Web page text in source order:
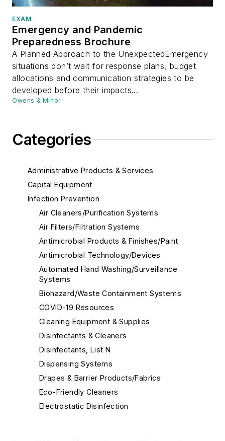
Categories
Administrative Products & Services
Capital Equipment
Infection Prevention
Air Cleaners/Purification Systems
Air Filters/Filtration Systems
Antimicrobial Products & Finishes/Paint
Antimicrobial Technology/Devices
Automated Hand Washing/Surveillance
Systems
Biohazard/Waste Containment Systems
COVID-19 Resources
Cleaning Equipment & Supplies
Disinfectants & Cleaners
Disinfectants, List N
Dispensing Systems
Drapes & Barrier Products/Fabrics
Eco-Friendly Cleaners
Electrostatic Disinfection
EXAM
Emergency and Pandemic
Preparedness Brochure
A Planned Approach to the UnexpectedEmergency
situations don’t wait for response plans, budget
allocations and communication strategies to be
developed before their impacts...
Owens & Minor